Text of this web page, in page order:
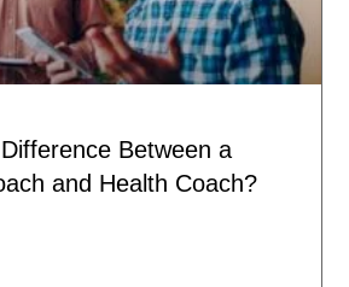
Between a
and Health Coach?